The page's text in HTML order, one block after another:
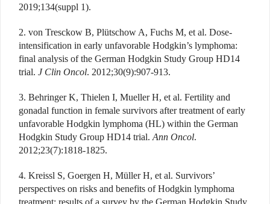
2019;134(suppl 1).
2. von Tresckow B, Plütschow A, Fuchs M, et al. Dose-
intensification in early unfavorable Hodgkin’s lymphoma:
final analysis of the German Hodgkin Study Group HD14
trial. J Clin Oncol. 2012;30(9):907-913.
3. Behringer K, Thielen I, Mueller H, et al. Fertility and
gonadal function in female survivors after treatment of early
unfavorable Hodgkin lymphoma (HL) within the German
Hodgkin Study Group HD14 trial. Ann Oncol.
2012;23(7):1818-1825.
4. Kreissl S, Goergen H, Müller H, et al. Survivors’
perspectives on risks and benefits of Hodgkin lymphoma